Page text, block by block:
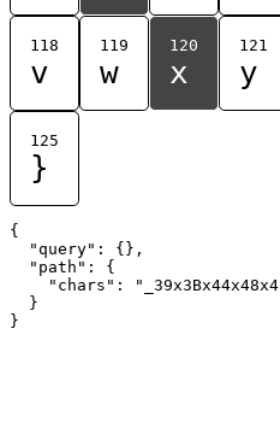
118
v
119
w
120
x
121
y
125
}
{
  "query": {},
  "path": {
"chars":
  }